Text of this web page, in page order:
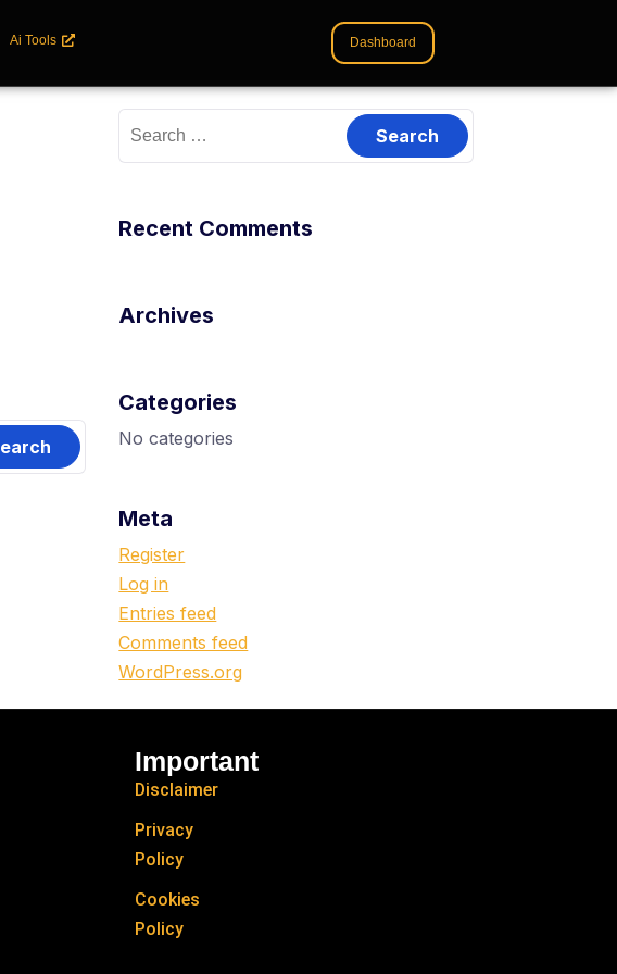
Ai Tools Dashboard
Recent Comments
Archives
Categories
No categories
Meta
Register
Log in
Entries feed
Comments feed
WordPress.org
Important
Disclaimer
Privacy
Policy
Cookies
Policy